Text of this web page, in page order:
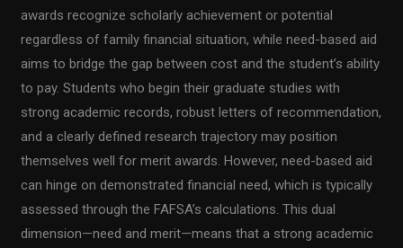
awards recognize scholarly achievement or potential
regardless of family financial situation, while need-based aid
aims to bridge the gap between cost and the student’s ability
to pay. Students who begin their graduate studies with
strong academic records, robust letters of recommendation,
and a clearly defined research trajectory may position
themselves well for merit awards. However, need-based aid
can hinge on demonstrated financial need, which is typically
assessed through the FAFSA’s calculations. This dual
dimension—need and merit—means that a strong academic